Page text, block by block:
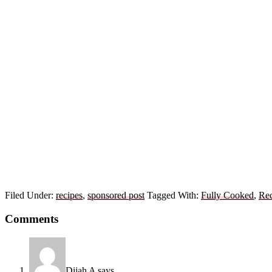
Filed Under: recipes, sponsored post Tagged With: Fully Cooked,
Reader
Interactions
Comments